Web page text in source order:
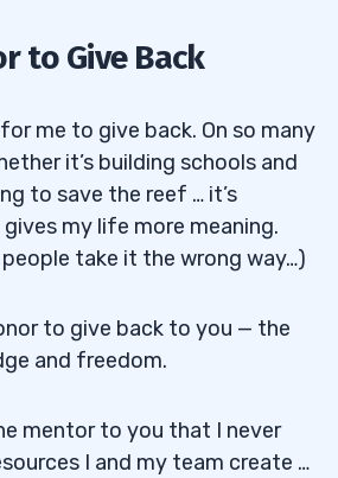
to Give Back
me to give back. On so many
it’s building schools and
to save the reef … it’s
my life more meaning.
take it the wrong way…)
to give back to you — the
and freedom.
mentor to you that I never
I and my team create …